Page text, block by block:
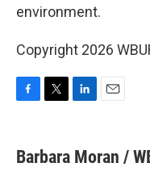
environment.
Copyright 2026
e
b
t
t
k
e
i
l
Barbara Moran /